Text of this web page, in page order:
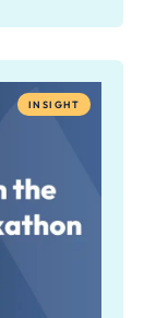
INSIGHT